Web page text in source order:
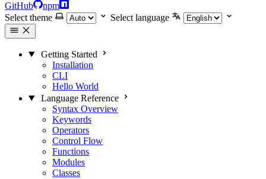
GitHub
npm
Select theme
Select language
Getting Started
Installation
CLI
Hello World
Language Reference
Syntax Overview
Keywords
Operators
Control Flow
Functions
Modules
Classes